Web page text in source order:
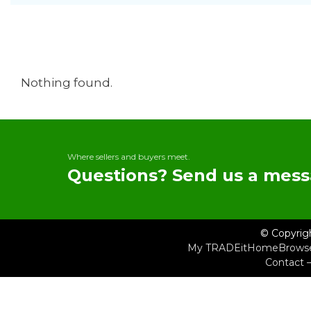
Nothing found.
Where sellers and buyers meet.
Questions? Send us a
©
My TRADEitHome
Contact